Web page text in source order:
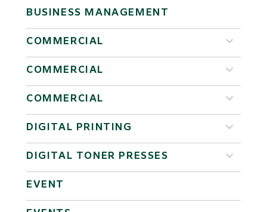
BUSINESS MANAGEMENT
COMMERCIAL
COMMERCIAL
COMMERCIAL
DIGITAL PRINTING
DIGITAL TONER PRESSES
EVENT